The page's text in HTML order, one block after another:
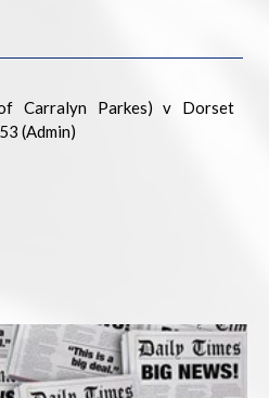
Carralyn Parkes) v Dorset
(Admin)